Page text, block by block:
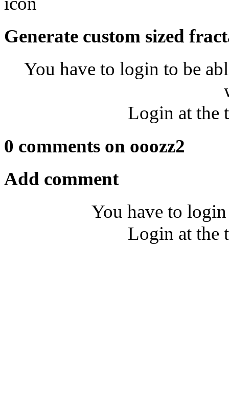
Generate custom sized
You have to login to be
Login at the
0 comments on ooozz2
Add comment
You have to
Login at the